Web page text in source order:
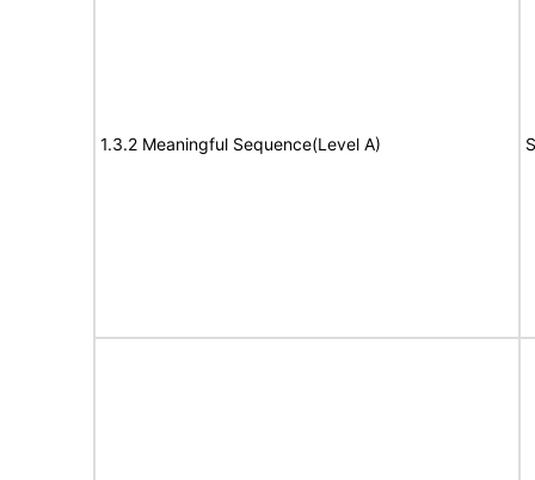
1.3.2 Meaningful Sequence(Level A)